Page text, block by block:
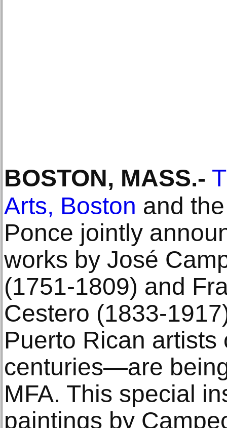
BOSTON, MASS.-
Arts, Boston and
Ponce jointly
works by José
(1751-1809) and
Cestero (1833-
Puerto Rican
centuries—are
MFA. This special
paintings by